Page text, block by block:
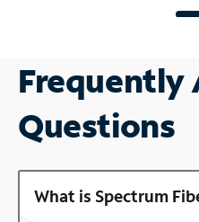
Frequently
Questions
What is Spectrum